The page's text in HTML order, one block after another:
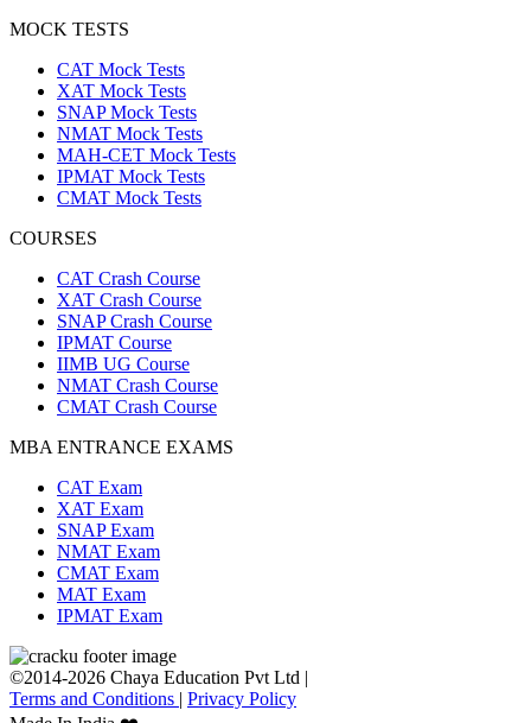
MOCK TESTS
CAT Mock Tests
XAT Mock Tests
SNAP Mock Tests
NMAT Mock Tests
MAH-CET Mock Tests
IPMAT Mock Tests
CMAT Mock Tests
COURSES
CAT Crash Course
XAT Crash Course
SNAP Crash Course
IPMAT Course
IIMB UG Course
NMAT Crash Course
CMAT Crash Course
MBA ENTRANCE EXAMS
CAT Exam
XAT Exam
SNAP Exam
NMAT Exam
CMAT Exam
MAT Exam
IPMAT Exam
©2014-2026 Chaya Education Pvt Ltd |
Terms and Conditions | Privacy Policy